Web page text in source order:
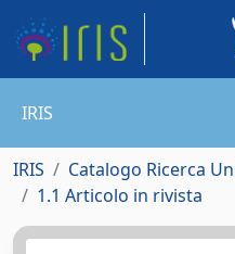
IRIS
IRIS Catalogo Ricerca
1.1 Articolo in rivista